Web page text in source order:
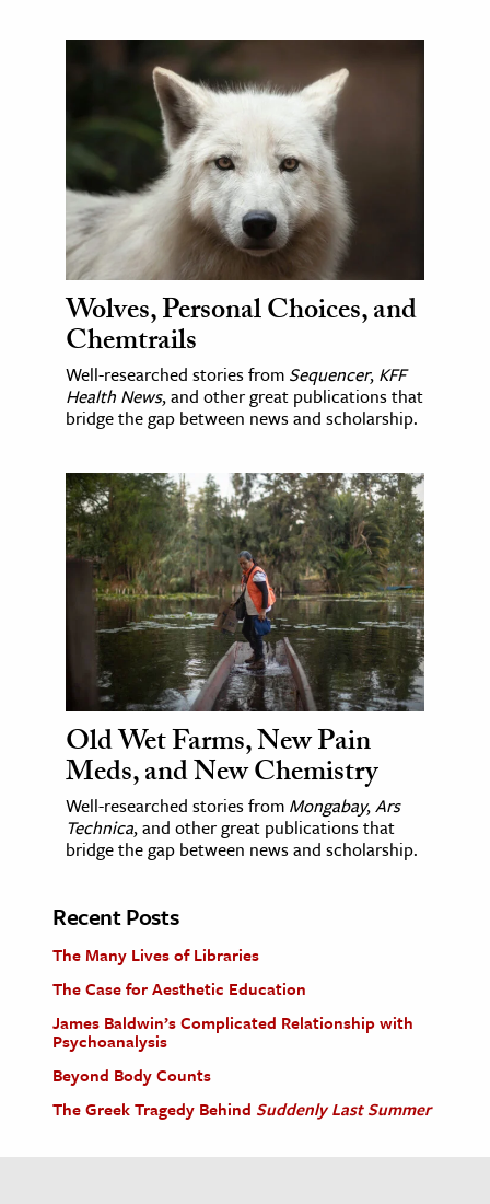
Wolves, Personal Choices, and
Chemtrails
Well-researched stories from Sequencer, KFF
Health News, and other great publications that
bridge the gap between news and scholarship.
Old Wet Farms, New Pain
Meds, and New Chemistry
Well-researched stories from Mongabay,Ars
Technica, and other great publications that
bridge the gap between news and scholarship.
Recent Posts
The Many Lives of Libraries
The Case for Aesthetic Education
James Baldwin’s Complicated Relationship with
Psychoanalysis
Beyond Body Counts
The Greek Tragedy Behind Suddenly Last Summer